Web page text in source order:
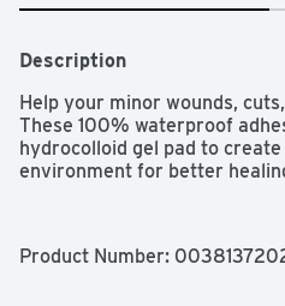
Description
Help your minor wounds,
These 100% waterproof
hydrocolloid gel pad to
environment for better
Product Number: